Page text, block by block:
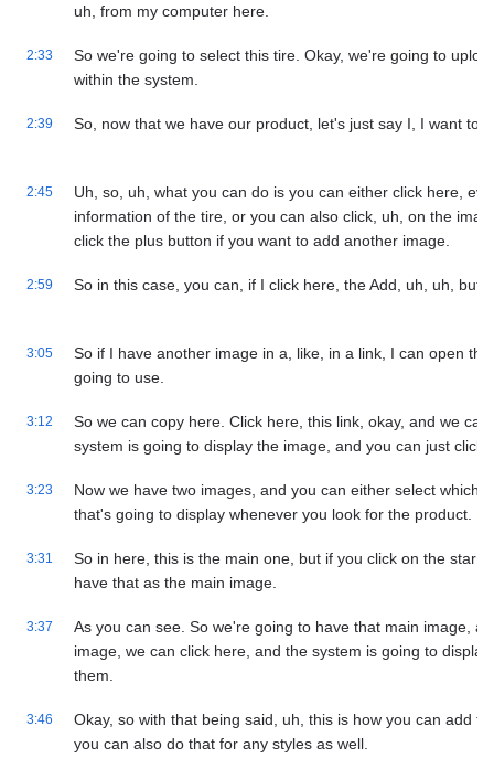
uh, from my computer here.
2:33
So we're going to select this tire. Okay, we're going to
within the system.
2:39 So, now that we have our product, let's just say I, I want to
2:45
Uh, so, uh, what you can do is you can either click here,
information of the tire, or you can also click, uh, on the
click the plus button if you want to add another image.
2:59 So in this case, you can, if I click here, the Add, uh, uh,
3:05
So if I have another image in a, like, in a link, I can open
going to use.
3:12
So we can copy here. Click here, this link, okay, and we
system is going to display the image, and you can just click
3:23
Now we have two images, and you can either select which
that's going to display whenever you look for the product.
3:31
So in here, this is the main one, but if you click on the star
have that as the main image.
3:37
As you can see. So we're going to have that main image,
image, we can click here, and the system is going to
them.
3:46
Okay, so with that being said, uh, this is how you can add
you can also do that for any styles as well.